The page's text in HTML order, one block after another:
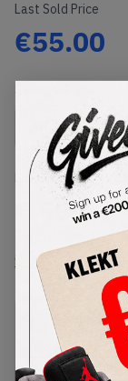
Last Sold Price
€55.00
Lowest Listing Price
500
View all listings
PRODUCT
DESCRIPTION